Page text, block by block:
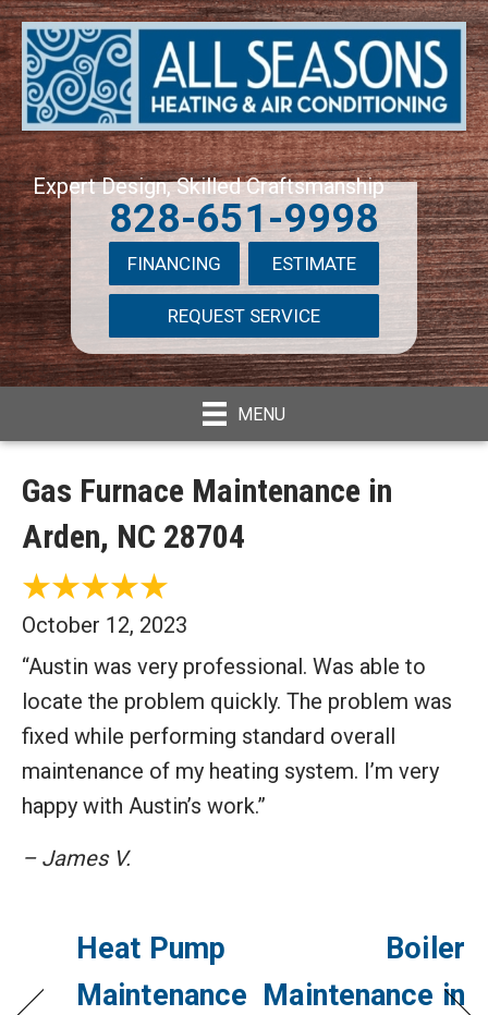
Expert Design, Skilled Craftsmanship
828-651-9998
FINANCING ESTIMATE
REQUEST SERVICE
MENU
Gas Furnace Maintenance in
Arden, NC 28704
October 12, 2023
“Austin was very professional. Was able to
locate the problem quickly. The problem was
fixed while performing standard overall
maintenance of my heating system. I’m very
happy with Austin’s work.”
– James V.
Heat Pump
Maintenance
Boiler
Maintenance in